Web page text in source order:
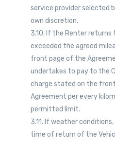
service provider selected
own discretion.
3.10. If the Renter returns
exceeded the agreed
front page of the
undertakes to pay to the
charge stated on the
Agreement per every
permitted limit.
3.11. If weather
time of return of the